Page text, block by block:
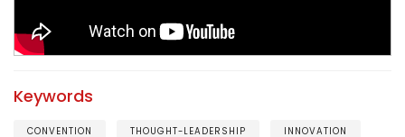
Keywords
CONVENTION THOUGHT-LEADERSHIP INNOVATION